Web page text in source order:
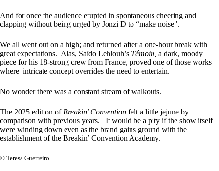
And for once the audience erupted in spontaneous cheering and
clapping without being urged by Jonzi D to “make noise”.
We all went out on a high; and returned after a one-hour break with
great expectations. Alas, Saïdo Lehlouh’s Témoin, a dark, moody
piece for his 18-strong crew from France, proved one of those works
where intricate concept overrides the need to entertain.
No wonder there was a constant stream of walkouts.
The 2025 edition of Breakin’ Convention felt a little jejune by
comparison with previous years. It would be a pity if the show itself
were winding down even as the brand gains ground with the
establishment of the Breakin’ Convention Academy.
© Teresa Guerreiro